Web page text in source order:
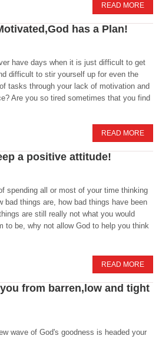
READ MORE
has a Plan!
have days when it is just difficult to get
difficult to stir yourself up for even the
tasks through your lack of motivation and
Are you so tired sometimes that you find
READ MORE
a positive attitude!
spending all or most of your time thinking
bad things are, how bad things have been
are still really not what you would
to be, why not allow God to help you think
READ MORE
from barren,low and tight
wave of God's goodness is headed your